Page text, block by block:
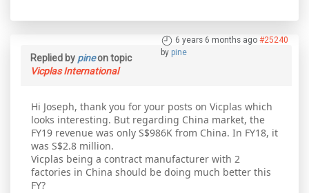
6 years 6 months ago #25240
by pine
Replied by pineon topic
Vicplas International
Hi Joseph, thank you for your posts on Vicplas which
looks interesting. But regarding China market, the
FY19 revenue was only S$986K from China. In FY18, it
was S$2.8 million.
Vicplas being a contract manufacturer with 2
factories in China should be doing much better this
FY?